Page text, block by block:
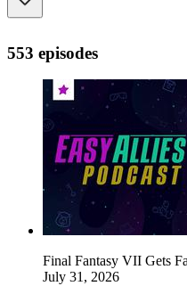
553 episodes
Final Fantasy VII Gets
July 31, 2026